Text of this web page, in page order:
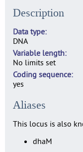
Description
Data type
DNA
Variable length
No limits set
Coding sequence
yes
Aliases
This locus is also
dhaM